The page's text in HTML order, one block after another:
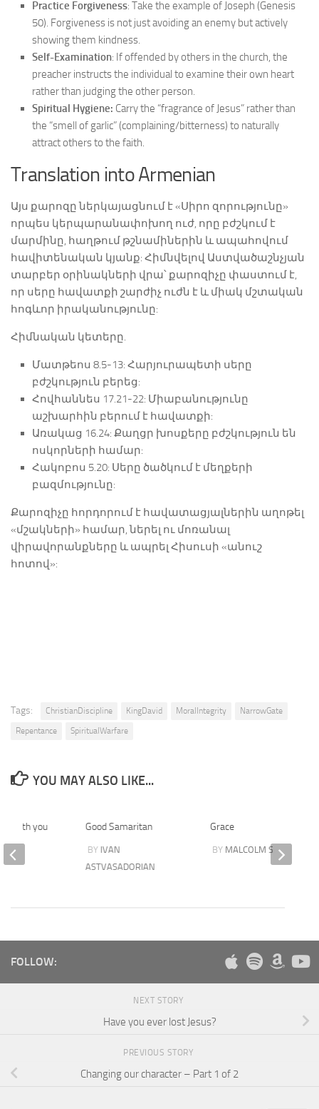
Practice Forgiveness: Take the example of Joseph (Genesis
50). Forgiveness is not just avoiding an enemy but actively
showing them kindness.
Self-Examination: If offended by others in the church, the
preacher instructs the individual to examine their own heart
rather than judging the other person.
Spiritual Hygiene: Carry the “fragrance of Jesus” rather than
the “smell of garlic” (complaining/bitterness) to naturally
attract others to the faith.
Translation into Armenian
Այս քարոզը ներկայացնում է «Սիրո զորությունը»
որպես կերպարանափոխող ուժ, որը բժշկում է
մարմինը, հաղթում թշնամիներին և ապահովում
հավիտենական կյանք: Հիմնվելով Աստվածաշնչյան
տարբեր օրինակների վրա՝ քարոզիչը փաստում է,
որ սերը հավատքի շարժիչ ուժն է և միակ մշտական
հոգևոր իրականությունը:
Հիմնական կետերը.
Մատթեոս 8.5-13: Հարյուրապետի սերը
բժշկություն բերեց:
Հովհաննես 17.21-22: Միաբանությունը
աշխարհին բերում է հավատքի:
Առակաց 16.24: Քաղցր խոսքերը բժշկություն են
ոսկորների համար:
Հակոբոս 5.20: Սերը ծածկում է մեղքերի
բազմությունը:
Քարոզիչը հորդորում է հավատացյալներին աղոթել
«մշակների» համար, ներել ու մոռանալ
վիրավորանքները և ապրել Հիսուսի «անուշ
հոտով»:
Tags: ChristianDiscipline KingDavid MoralIntegrity
NarrowGate
Repentance
SpiritualWarfare
YOU MAY ALSO LIKE...
Good Samaritan
BY IVAN
ASTVASADORIAN
Grace
BY MALCOLM STEER
you
FOLLOW:
NEXT STORY
Have you ever lost Jesus?
PREVIOUS STORY
Changing our character – Part 1 of 2